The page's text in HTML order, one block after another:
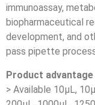
immunoassay,
biopharmaceutical
development, and
pass pipette
Product advantage
> Available 10μL,